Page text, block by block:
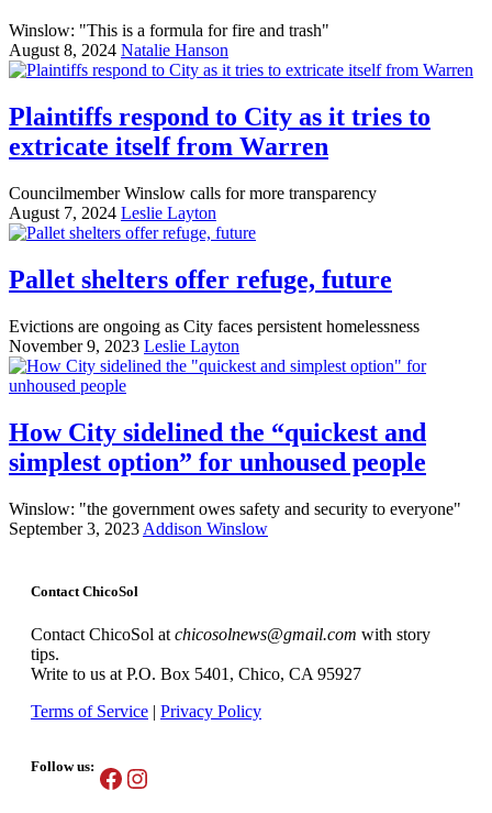
Winslow: "This is a formula for fire and trash"
August 8, 2024 Natalie Hanson
Plaintiffs respond to City as it tries to
extricate itself from Warren
Councilmember Winslow calls for more transparency
August 7, 2024 Leslie Layton
Pallet shelters offer refuge, future
Evictions are ongoing as City faces persistent homelessness
November 9, 2023 Leslie Layton
How City sidelined the “quickest and
simplest option” for unhoused people
Winslow: "the government owes safety and security to everyone"
September 3, 2023 Addison Winslow
Contact ChicoSol
Contact ChicoSol at chicosolnews@gmail.com with story
tips.
Write to us at P.O. Box 5401, Chico, CA 95927
Terms of Service | Privacy Policy
Follow us: Facebook
Instagram